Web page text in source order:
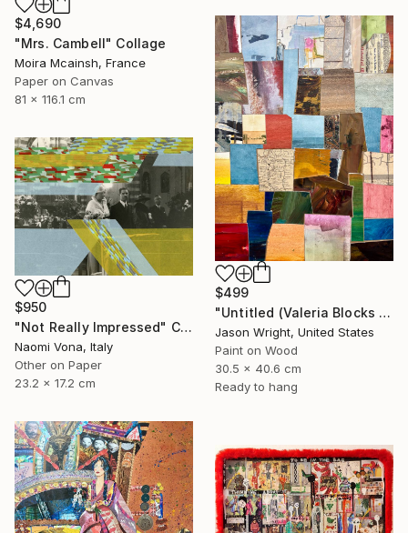
$4,690
"Mrs. Cambell" Collage
Moira Mcainsh, France
Paper on Canvas
81 x 116.1 cm
$499
"Untitled (Valeria Blocks Quilt)" Collage
Jason Wright, United States
Paint on Wood
30.5 x 40.6 cm
Ready to hang
$950
"Not Really Impressed" Collage
Naomi Vona, Italy
Other on Paper
23.2 x 17.2 cm